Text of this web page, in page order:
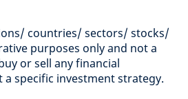
countries/ sectors/ stocks/
purposes only and not a
or sell any financial
specific investment strategy.